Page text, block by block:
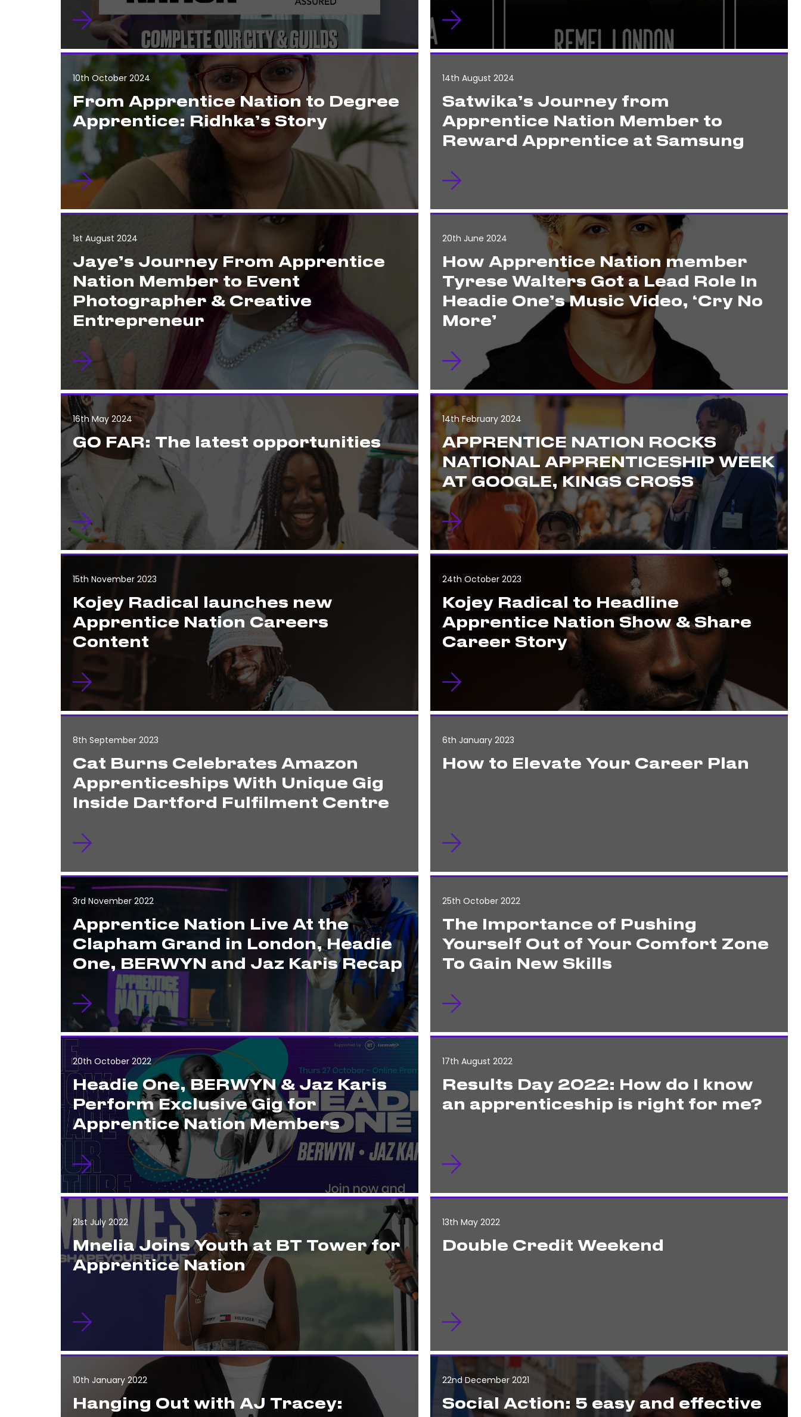
10th October 2024
From Apprentice Nation to Degree
Apprentice: Ridhka’s Story
14th August 2024
Satwika’s Journey from
Apprentice Nation Member to
Reward Apprentice at Samsung
1st August 2024
Jaye’s Journey From Apprentice
Nation Member to Event
Photographer & Creative
Entrepreneur
20th June 2024
How Apprentice Nation member
Tyrese Walters Got a Lead Role In
Headie One’s Music Video, ‘Cry No
More’
16th May 2024
GO FAR: The latest opportunities
14th February 2024
APPRENTICE NATION ROCKS
NATIONAL APPRENTICESHIP WEEK
AT GOOGLE, KINGS CROSS
15th November 2023
Kojey Radical launches new
Apprentice Nation Careers
Content
24th October 2023
Kojey Radical to Headline
Apprentice Nation Show & Share
Career Story
8th September 2023
Cat Burns Celebrates Amazon
Apprenticeships With Unique Gig
Inside Dartford Fulfilment Centre
6th January 2023
How to Elevate Your Career Plan
3rd November 2022
Apprentice Nation Live At the
Clapham Grand in London, Headie
One, BERWYN and Jaz Karis Recap
25th October 2022
The Importance of Pushing
Yourself Out of Your Comfort Zone
To Gain New Skills
20th October 2022
Headie One, BERWYN & Jaz Karis
Perform Exclusive Gig for
Apprentice Nation Members
17th August 2022
Results Day 2022: How do I know
an apprenticeship is right for me?
21st July 2022
Mnelia Joins Youth at BT Tower for
Apprentice Nation
13th May 2022
Double Credit Weekend
10th January 2022
Hanging Out with AJ Tracey:
22nd December 2021
Social Action: 5 easy and effective